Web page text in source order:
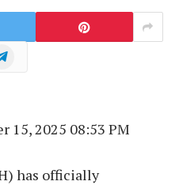
15, 2025 08:53 PM
has officially